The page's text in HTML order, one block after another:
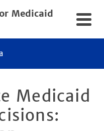
Medicaid
Medicaid